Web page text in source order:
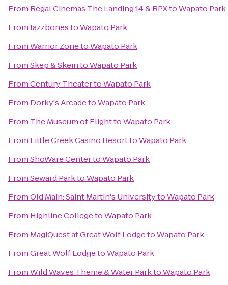
From Regal Cinemas The Landing 14 & RPXtoWapato Park
FromJazzbonestoWapato Park
FromWarrior ZonetoWapato Park
FromSkep & SkeintoWapato Park
FromCentury TheatertoWapato Park
From Dorky's ArcadetoWapato Park
From The Museum of FlighttoWapato Park
From Little Creek Casino ResorttoWapato Park
FromShoWare CentertoWapato Park
FromSeward ParktoWapato Park
FromOld Main: Saint Martin's UniversitytoWapato Park
From Highline CollegetoWapato Park
From MagiQuest at Great Wolf LodgetoWapato Park
FromGreat Wolf LodgetoWapato Park
FromWild Waves Theme & Water ParktoWapato Park